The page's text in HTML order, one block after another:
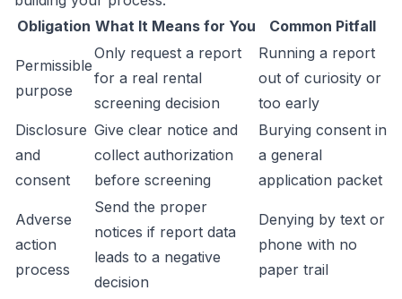
Obligation What It Means for You Common Pitfall
Permissible
purpose
Only request a report
for a real rental
screening decision
Running a report
out of curiosity or
too early
Disclosure
and
consent
Give clear notice and
collect authorization
before screening
Burying consent in
a general
application packet
Adverse
action
process
Send the proper
notices if report data
leads to a negative
decision
Denying by text or
phone with no
paper trail